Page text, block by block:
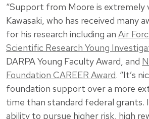
“Support from Moore is extremely
Kawasaki, who has received many
for his research including an Air
Scientific Research Young
DARPA Young Faculty Award, and
Foundation CAREER Award. “It’s
foundation support over a more
time than standard federal grants.
ability to pursue higher risk, high